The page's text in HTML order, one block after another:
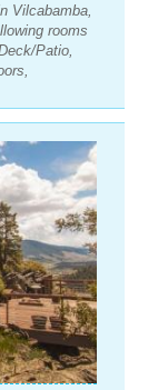
Vilcabamba,
rooms
Patio,